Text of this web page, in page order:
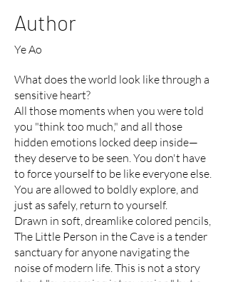
Author
Ye Ao
What does the world look like through a
sensitive heart?
All those moments when you were told
you "think too much," and all those
hidden emotions locked deep inside—
they deserve to be seen. You don't have
to force yourself to be like everyone else.
You are allowed to boldly explore, and
just as safely, return to yourself.
Drawn in soft, dreamlike colored pencils,
The Little Person in the Cave is a tender
sanctuary for anyone navigating the
noise of modern life. This is not a story